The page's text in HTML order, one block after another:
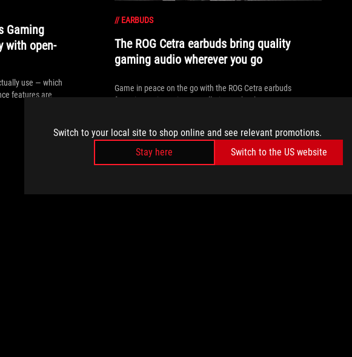
Switch to your local site to shop online and see relevant promotions.
Stay here
Switch to the US website
Gaming
with open-
use — which
features are
// EARBUDS
The ROG Cetra earbuds bring quality
gaming audio wherever you go
Game in peace on the go with the ROG Cetra earbuds
featuring active noise cancellation technology.